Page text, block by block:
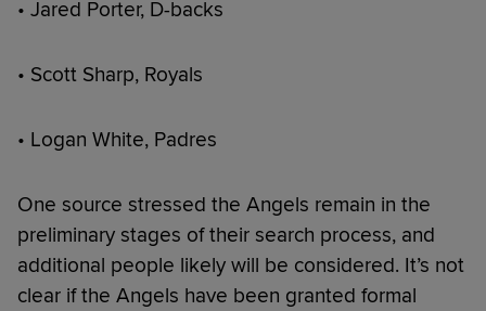
• Jared Porter, D-backs
• Scott Sharp, Royals
• Logan White, Padres
One source stressed the Angels remain in the
preliminary stages of their search process, and
additional people likely will be considered. It’s not
clear if the Angels have been granted formal